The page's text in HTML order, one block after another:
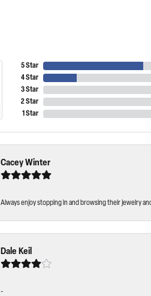
5 Star
4 Star
3 Star
2 Star
1 Star
Cacey Winter
Always enjoy stopping in and browsing their jewelry
Dale Keil
-